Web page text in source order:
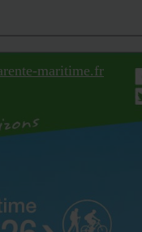
maritime.fr